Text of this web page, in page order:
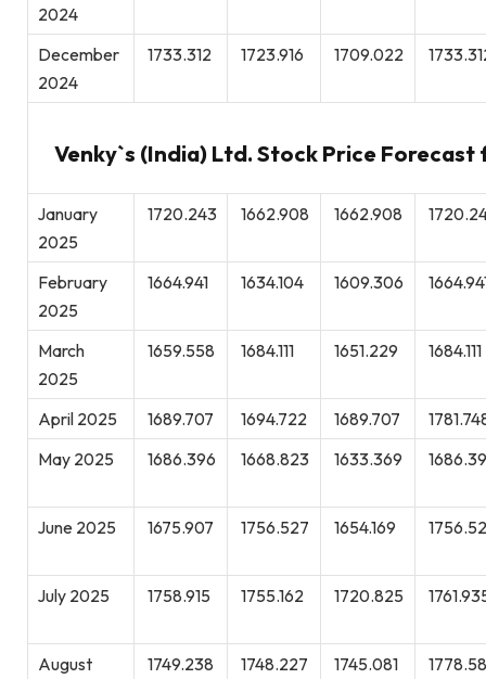
2024
December
2024
1733.312 1723.916 1709.022
Venky`s (India) Ltd. Stock Price
January
2025
1720.243 1662.908 1662.908
February
2025
1664.941 1634.104 1609.306
March
2025
1659.558 1684.111 1651.229 1684.111
April 2025 1689.707 1694.722 1689.707
May 2025
1686.396 1668.823 1633.369
June 2025 1675.907 1756.527 1654.169
July 2025 1758.915 1755.162 1720.825
August
1749.238 1748.227 1745.081